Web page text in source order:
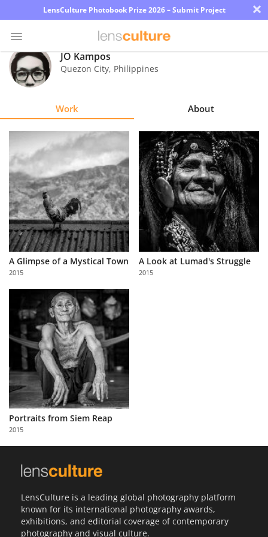
LensCulture Photobook Prize 2026 – Submit Project ×
Photo
Contest
Learn
About
Us
Partner
with
Us
JO Kampos
Quezon City, Philippines
Work About
A Glimpse of a Mystical Town
2015
A Look at Lumad's Struggle
2015
Portraits from Siem Reap
2015
LensCulture is a leading global photography platform
known for its international photography awards,
exhibitions, and editorial coverage of contemporary
photography and visual culture.